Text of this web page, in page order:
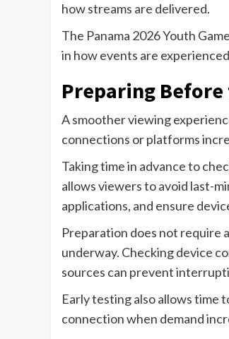
how streams are delivered.
The Panama 2026 Youth
in how events are
Preparing Before
A smoother viewing
connections or platforms
Taking time in advance to
allows viewers to avoid last-
applications, and ensure
Preparation does not require
underway. Checking device
sources can prevent
Early testing also allows time
connection when demand